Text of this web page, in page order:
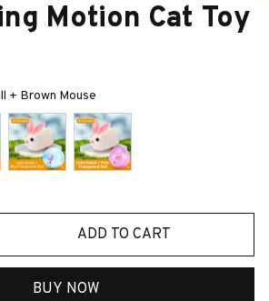
Motion Cat Toy
+ Brown Mouse
ADD TO CART
BUY NOW